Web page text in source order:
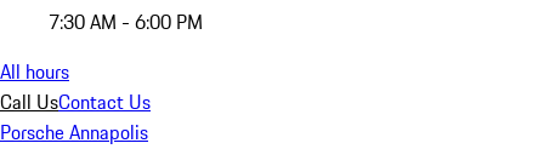
7:30 AM - 6:00 PM
All hours
Call UsContact Us
Porsche Annapolis